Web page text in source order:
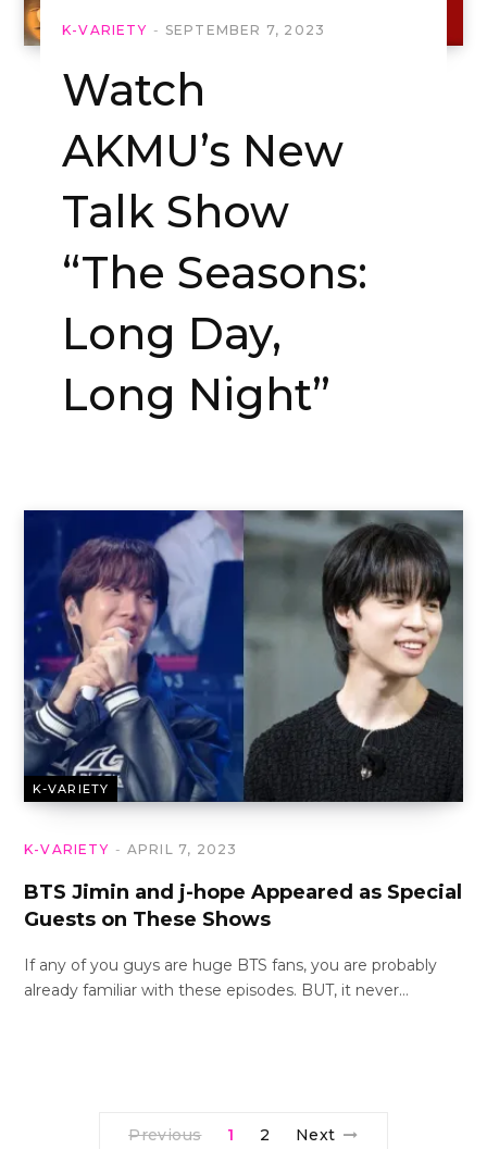
K-VARIETY SEPTEMBER 7, 2023
Watch
AKMU’s New
Talk Show
“The Seasons:
Long Day,
Long Night”
K-VARIETY
K-VARIETY APRIL 7, 2023
BTS Jimin and j-hope Appeared as Special
Guests on These Shows
If any of you guys are huge BTS fans, you are probably
already familiar with these episodes. BUT, it never…
Previous 1 2 Next